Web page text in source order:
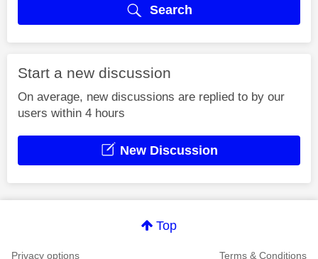
Search
Start a new discussion
On average, new discussions are replied to by our
users within 4 hours
New Discussion
Top
Privacy options Terms & Conditions